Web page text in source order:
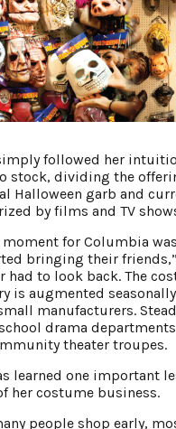
followed her
stock, dividing the
Halloween garb and
by films and TV
for Columbia
bringing their
had to look back. The
is augmented
manufacturers.
drama
theater troupes.
learned one important
her costume business.
people shop early,